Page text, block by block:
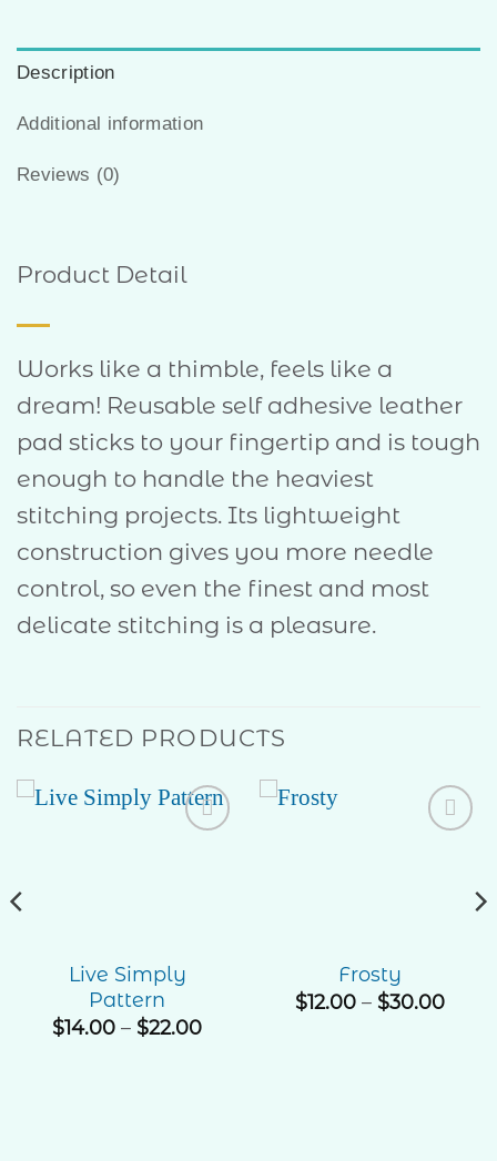
Description
Additional information
Reviews (0)
Product Detail
Works like a thimble, feels like a
dream! Reusable self adhesive leather
pad sticks to your fingertip and is tough
enough to handle the heaviest
stitching projects. Its lightweight
construction gives you more needle
control, so even the finest and most
delicate stitching is a pleasure.
RELATED PRODUCTS
Live Simply
Pattern
$14.00 – $22.00Price
Frosty
$12.00 – $30.00Price